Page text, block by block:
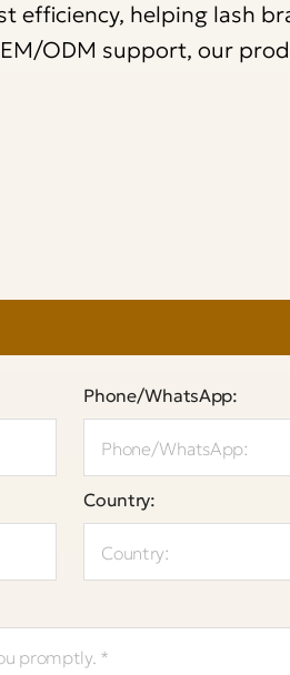
efficiency, helping lash
ODM support, our
Phone/WhatsApp:
Country: